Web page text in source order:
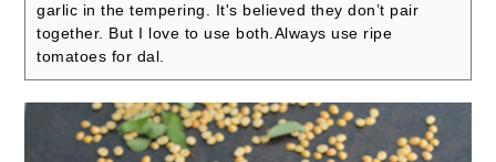
garlic in the tempering. It's believed they don’t pair
together. But I love to use both.Always use ripe
tomatoes for dal.